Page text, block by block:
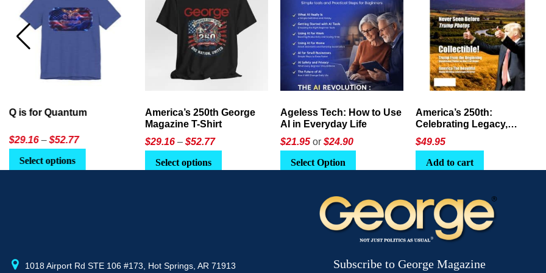
America’s 250th George
$29.16 – $52.77Price
$29.16
Select options
may
Ageless Tech: How to Use
AI in Everyday Life
$21.95 or$24.90
Select Option
America’s 250th:
Celebrating Legacy,
Leadership, and
Landscapes
$49.95
Add to cart
The Crypto E-Playbook by
George Magazine
$24 or$26.95
Select Option
1018 Airport Rd STE 106 #173, Hot Springs, AR 71913 Subscribe to George Magazine